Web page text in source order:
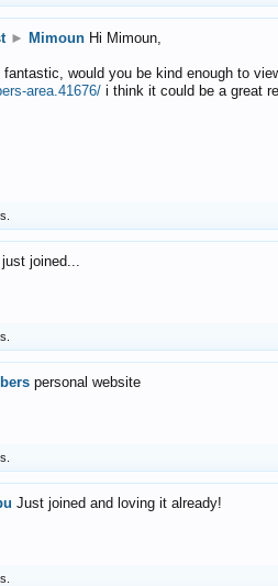
► Mimoun Hi Mimoun,
fantastic, would you be kind enough to
area.41676/ i think it could be a great
just joined...
personal website
Just joined and loving it already!